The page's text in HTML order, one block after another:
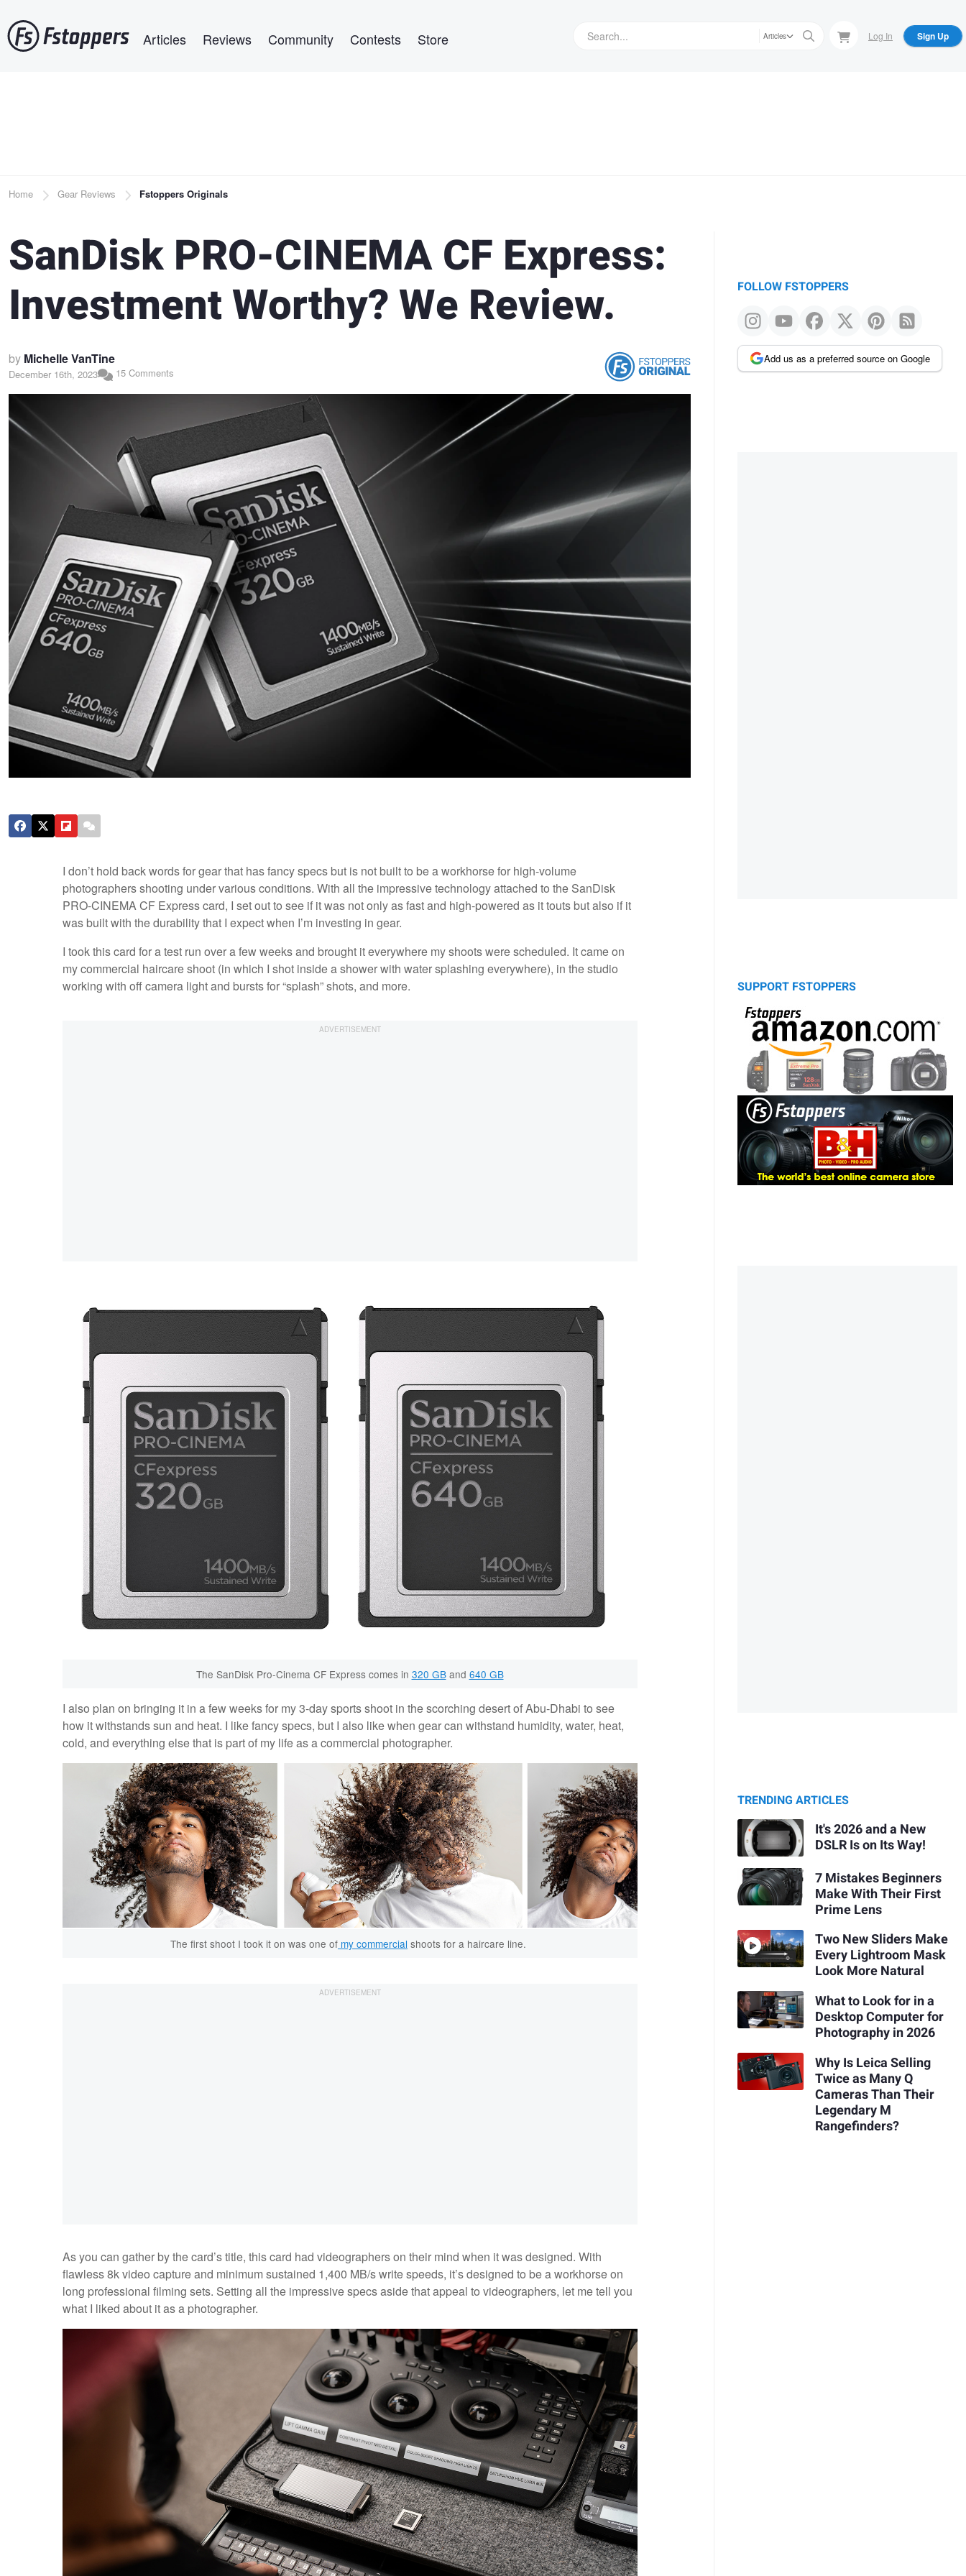
to
main
Articles Reviews Community Contests Store Articles Log In Sign Up
Breadcrumb
Home Gear Reviews Fstoppers Originals
SanDisk PRO-CINEMA CF Express:
Investment Worthy? We Review.
by Michelle VanTine
December 16th, 2023 15 Comments
I don’t hold back words for gear that has fancy specs but is not built to be a workhorse for high-volume
photographers shooting under various conditions. With all the impressive technology attached to the SanDisk
PRO-CINEMA CF Express card, I set out to see if it was not only as fast and high-powered as it touts but also if it
was built with the durability that I expect when I’m investing in gear.
I took this card for a test run over a few weeks and brought it everywhere my shoots were scheduled. It came on
my commercial haircare shoot (in which I shot inside a shower with water splashing everywhere), in the studio
working with off camera light and bursts for “splash” shots, and more.
The SanDisk Pro-Cinema CF Express comes in 320 GBand 640 GB
I also plan on bringing it in a few weeks for my 3-day sports shoot in the scorching desert of Abu-Dhabi to see
how it withstands sun and heat. I like fancy specs, but I also like when gear can withstand humidity, water, heat,
cold, and everything else that is part of my life as a commercial photographer.
The first shoot I took it on was one of my commercial shoots for a haircare line.
As you can gather by the card’s title, this card had videographers on their mind when it was designed. With
flawless 8k video capture and minimum sustained 1,400 MB/s write speeds, it’s designed to be a workhorse on
long professional filming sets. Setting all the impressive specs aside that appeal to videographers, let me tell you
what I liked about it as a photographer.
FOLLOW FSTOPPERS
Add us as a preferred source on Google
SUPPORT FSTOPPERS
TRENDING ARTICLES
It's 2026 and a New
DSLR Is on Its Way!
7 Mistakes Beginners
Make With Their First
Prime Lens
Two New Sliders Make
Every Lightroom Mask
Look More Natural
What to Look for in a
Desktop Computer for
Photography in 2026
Why Is Leica Selling
Twice as Many Q
Cameras Than Their
Legendary M
Rangefinders?